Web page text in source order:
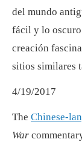
del mundo
fácil y lo oscuro
creación
sitios similares
4/19/2017
The Chinese-
War